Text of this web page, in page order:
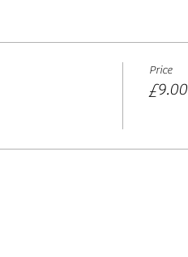
Price
£9.00